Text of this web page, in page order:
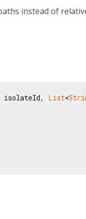
instead of
isolateId, List<